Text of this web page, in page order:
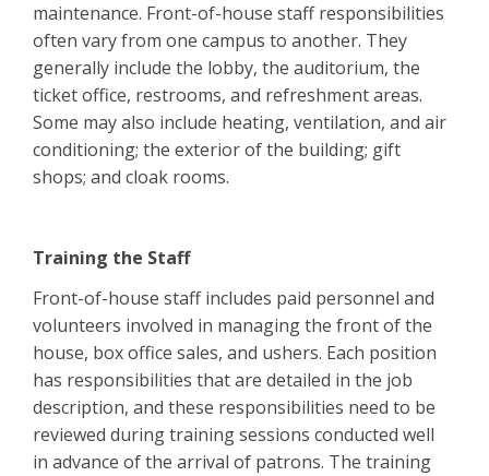
maintenance. Front-of-house staff responsibilities
often vary from one campus to another. They
generally include the lobby, the auditorium, the
ticket office, restrooms, and refreshment areas.
Some may also include heating, ventilation, and air
conditioning; the exterior of the building; gift
shops; and cloak rooms.
Training the Staff
Front-of-house staff includes paid personnel and
volunteers involved in managing the front of the
house, box office sales, and ushers. Each position
has responsibilities that are detailed in the job
description, and these responsibilities need to be
reviewed during training sessions conducted well
in advance of the arrival of patrons. The training